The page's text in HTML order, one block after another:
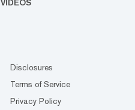
VIDEOS
Disclosures
Terms of Service
Privacy Policy